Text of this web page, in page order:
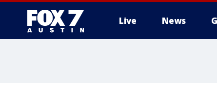
Live News